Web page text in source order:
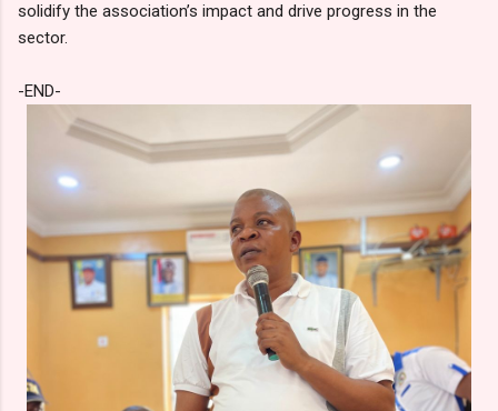
solidify the association’s impact and drive progress in the
sector.
-END-